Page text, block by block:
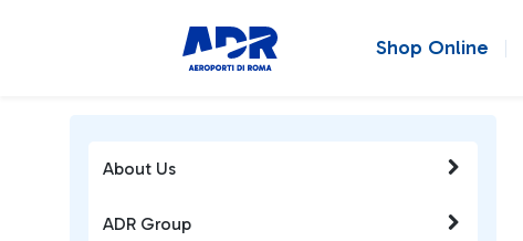
Shop Online
About Us
ADR Group